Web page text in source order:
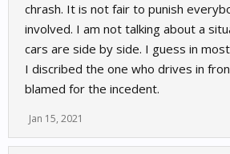
chrash. It is not fair to punish
involved. I am not talking about a
cars are side by side. I guess in
I discribed the one who drives in
blamed for the incedent.
Jan 15, 2021